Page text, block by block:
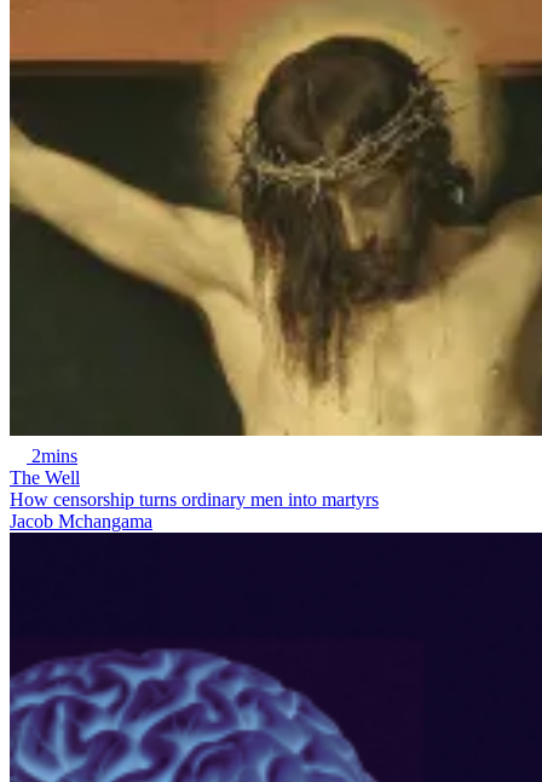
2mins
The Well
How censorship turns ordinary men into martyrs
Jacob Mchangama